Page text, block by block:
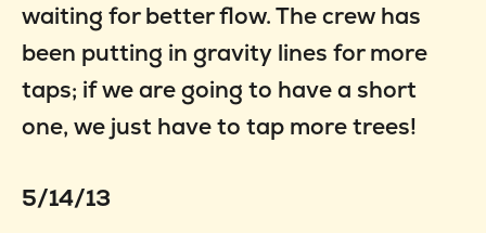
waiting for better flow. The crew has
been putting in gravity lines for more
taps; if we are going to have a short
one, we just have to tap more trees!
5/14/13